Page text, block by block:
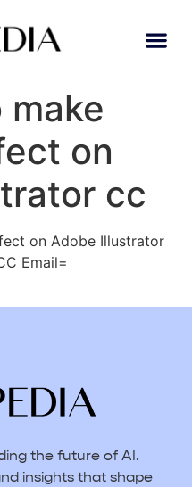
make
on
cc
on Adobe Illustrator
Email=
the future of AI.
insights that shape